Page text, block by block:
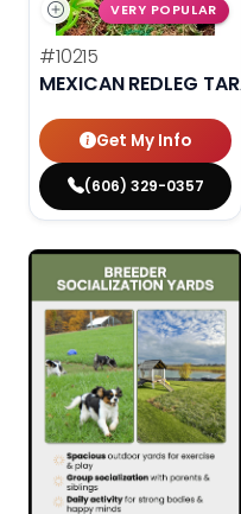
VERY POPULAR
#10215
MEXICAN REDLEG
Get My Info
(606) 329-0357